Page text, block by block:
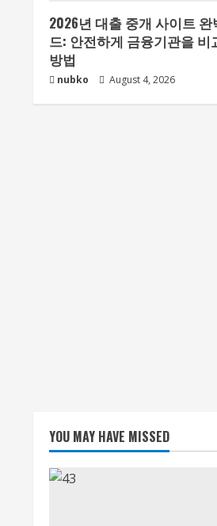
2026년 대출 중개 사이트 완
드: 안전하게 금융기관을 비
방법
nubko August 4, 2026
YOU MAY HAVE MISSED